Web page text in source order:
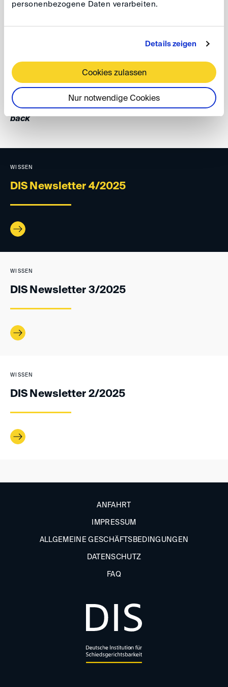
personenbezogene Daten verarbeiten.
Details zeigen
Cookies zulassen
Nur notwendige Cookies
GAD 2025, 22
Your DIS Team
back
WISSEN
DIS Newsletter 4/2025
WISSEN
DIS Newsletter 3/2025
WISSEN
DIS Newsletter 2/2025
ANFAHRT
IMPRESSUM
ALLGEMEINE GESCHÄFTSBEDINGUNGEN
DATENSCHUTZ
FAQ